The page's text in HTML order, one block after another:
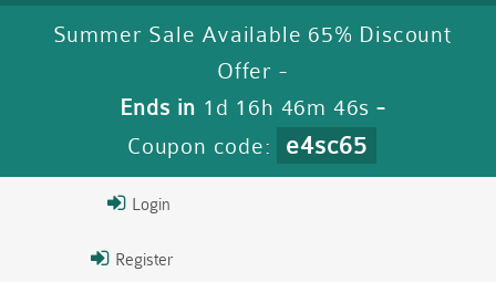
Summer Sale Available 65% Discount
Offer -
Ends in 1d 16h 46m 45s -
Coupon code:
e4sc65
Login
Register